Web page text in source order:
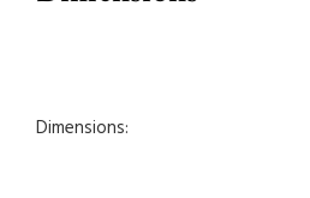
Dimensions: